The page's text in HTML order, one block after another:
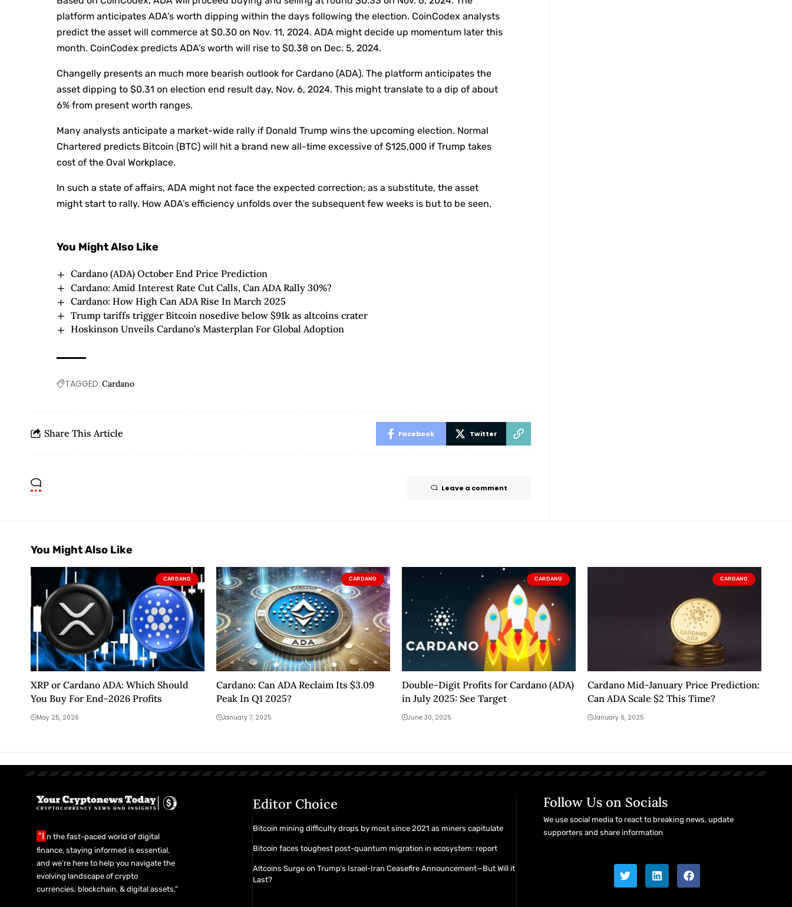
platform anticipates ADA’s worth dipping within the days following the election. CoinCodex analysts
predict the asset will commerce at $0.30 on Nov. 11, 2024. ADA might decide up momentum later this
month. CoinCodex predicts ADA’s worth will rise to $0.38 on Dec. 5, 2024.
Changelly presents an much more bearish outlook for Cardano (ADA). The platform anticipates the
asset dipping to $0.31 on election end result day, Nov. 6, 2024. This might translate to a dip of about
6% from present worth ranges.
Many analysts anticipate a market-wide rally if Donald Trump wins the upcoming election. Normal
Chartered predicts Bitcoin (BTC) will hit a brand new all-time excessive of $125,000 if Trump takes
cost of the Oval Workplace.
In such a state of affairs, ADA might not face the expected correction; as a substitute, the asset
might start to rally. How ADA’s efficiency unfolds over the subsequent few weeks is but to be seen.
You Might Also Like
Cardano (ADA) October End Price Prediction
Cardano: Amid Interest Rate Cut Calls, Can ADA Rally 30%?
Cardano: How High Can ADA Rise In March 2025
Trump tariffs trigger Bitcoin nosedive below $91k as altcoins crater
Hoskinson Unveils Cardano’s Masterplan For Global Adoption
TAGGED: Cardano
Share This Article Facebook Twitter
Leave a comment
You Might Also Like
CARDANO
XRP or Cardano ADA: Which Should
You Buy For End-2026 Profits
May 25, 2026
CARDANO
Cardano: Can ADA Reclaim Its $3.09
Peak In Q1 2025?
January 7, 2025
CARDANO
Double-Digit Profits for Cardano (ADA)
in July 2025: See Target
June 30, 2025
CARDANO
Cardano Mid-January Price Prediction:
Can ADA Scale $2 This Time?
January 6, 2025
"I n the fast-paced world of digital
finance, staying informed is essential,
and we’re here to help you navigate the
evolving landscape of crypto
currencies, blockchain, & digital assets."
Editor Choice
Bitcoin mining difficulty drops by most since 2021 as miners capitulate
Bitcoin faces toughest post-quantum migration in ecosystem: report
Altcoins Surge on Trump’s Israel-Iran Ceasefire Announcement—But Will it
Last?
Follow Us on Socials
We use social media to react to breaking news, update
supporters and share information